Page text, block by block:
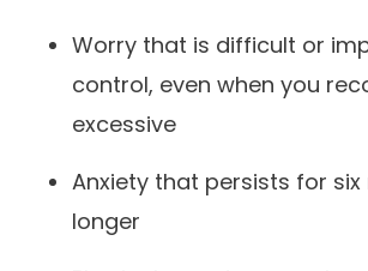
Worry that is difficult or
control, even when you
excessive
Anxiety that persists for
longer